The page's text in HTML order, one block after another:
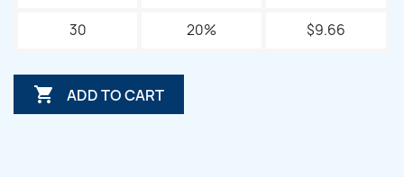
30 20% $9.66
 ADD TO CART